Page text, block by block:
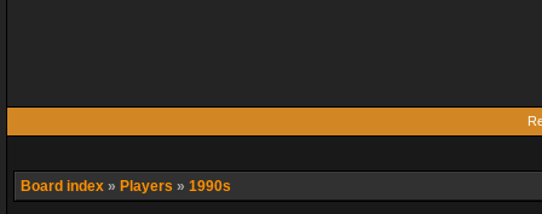
Board index » Players » 1990s